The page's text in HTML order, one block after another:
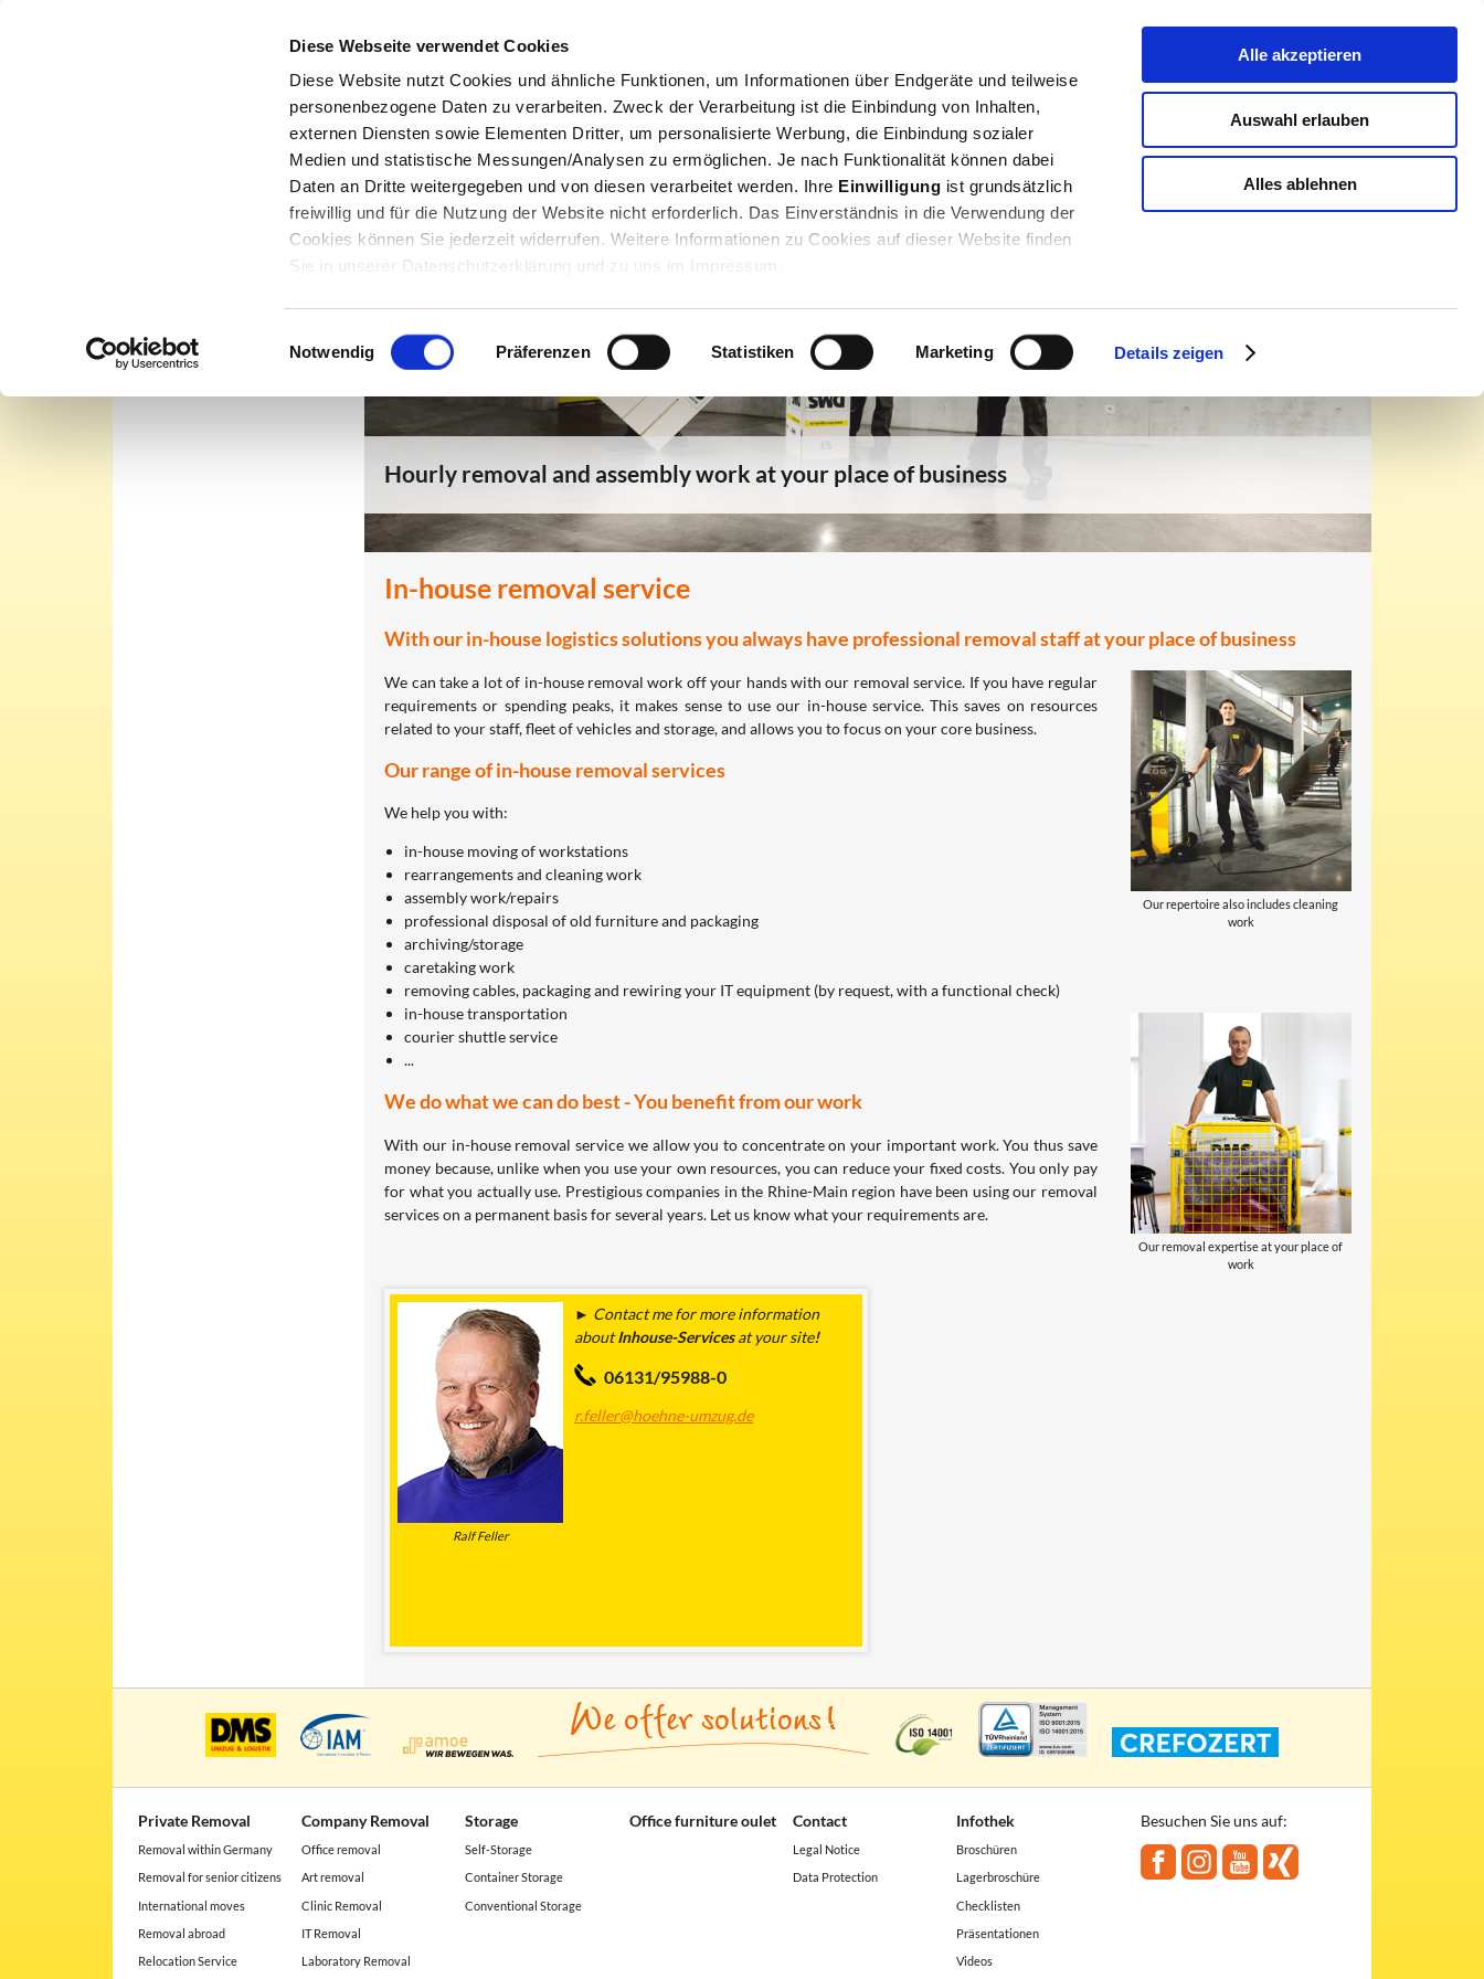
Diese Webseite verwendet Cookies
Diese Website nutzt Cookies und ähnliche Funktionen, um Informationen über Endgeräte und teilweise
personenbezogene Daten zu verarbeiten. Zweck der Verarbeitung ist die Einbindung von Inhalten,
externen Diensten sowie Elementen Dritter, um personalisierte Werbung, die Einbindung sozialer
Medien und statistische Messungen/Analysen zu ermöglichen. Je nach Funktionalität können dabei
Daten an Dritte weitergegeben und von diesen verarbeitet werden. Ihre Einwilligung ist grundsätzlich
freiwillig und für die Nutzung der Website nicht erforderlich. Das Einverständnis in die Verwendung der
Cookies können Sie jederzeit widerrufen. Weitere Informationen zu Cookies auf dieser Website finden
Sie in unserer Datenschutzerklärung und zu uns im Impressum.
Einwilligungsauswahl
Notwendig Präferenzen Statistiken Marketing Details zeigen
Alle akzeptieren
Auswahl erlauben
Alles ablehnen
Private Removal Infothek About us
Hourly removal and assembly work at your place of business
In-house removal service
With our in-house logistics solutions you always have professional removal staff at your place of business
Our repertoire also includes cleaning
work
We can take a lot of in-house removal work off your hands with our removal service. If you have regular
requirements or spending peaks, it makes sense to use our in-house service. This saves on resources
related to your staff, fleet of vehicles and storage, and allows you to focus on your core business.
Our range of in-house removal services
We help you with:
in-house moving of workstations
rearrangements and cleaning work
assembly work/repairs
professional disposal of old furniture and packaging
archiving/storage
caretaking work
removing cables, packaging and rewiring your IT equipment (by request, with a functional check)
in-house transportation
Our removal expertise at your place of
work
courier shuttle service
...
We do what we can do best - You benefit from our work
With our in-house removal service we allow you to concentrate on your important work. You thus save
money because, unlike when you use your own resources, you can reduce your fixed costs. You only pay
for what you actually use. Prestigious companies in the Rhine-Main region have been using our removal
services on a permanent basis for several years. Let us know what your requirements are.
Ralf Feller
► Contact me for more information
aboutInhouse-Servicesat your site!
06131/95988-0
r.feller@hoehne-umzug.de
In-House Removal Service
Project Management
Private Removal
Removal within Germany
Removal for senior citizens
International moves
Removal abroad
Relocation Service
Company Removal
Office removal
Art removal
Clinic Removal
IT Removal
Laboratory Removal
Storage
Self-Storage
Container Storage
Conventional Storage
Office furniture oulet Contact
Legal Notice
Data Protection
Infothek
Broschüren
Lagerbroschüre
Checklisten
Präsentationen
Videos
Besuchen Sie uns auf: